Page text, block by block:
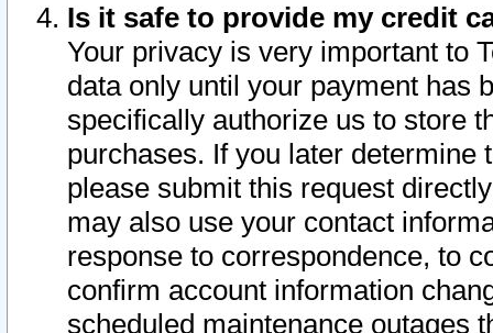
Is it safe to provide my credit
Your privacy is very important to
data only until your payment has
specifically authorize us to store
purchases. If you later determine
please submit this request
may also use your contact
response to correspondence, to
confirm account information
scheduled maintenance outages